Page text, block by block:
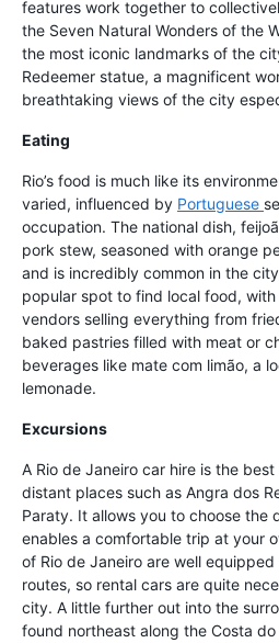
features work together to
the Seven Natural Wonders of the
the most iconic landmarks of the
Redeemer statue, a magnificent
breathtaking views of the city
Eating
Rio’s food is much like its
varied, influenced by Portuguese
occupation. The national dish,
pork stew, seasoned with orange
and is incredibly common in the
popular spot to find local food,
vendors selling everything from
baked pastries filled with meat or
beverages like mate com limão, a
lemonade.
Excursions
A Rio de Janeiro car hire is the
distant places such as Angra dos
Paraty. It allows you to choose the
enables a comfortable trip at your
of Rio de Janeiro are well
routes, so rental cars are quite
city. A little further out into the
found northeast along the Costa